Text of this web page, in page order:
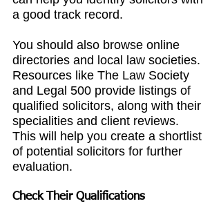
a good track record.
You should also browse online
directories and local law societies.
Resources like The Law Society
and Legal 500 provide listings of
qualified solicitors, along with their
specialities and client reviews.
This will help you create a shortlist
of potential solicitors for further
evaluation.
Check Their Qualifications